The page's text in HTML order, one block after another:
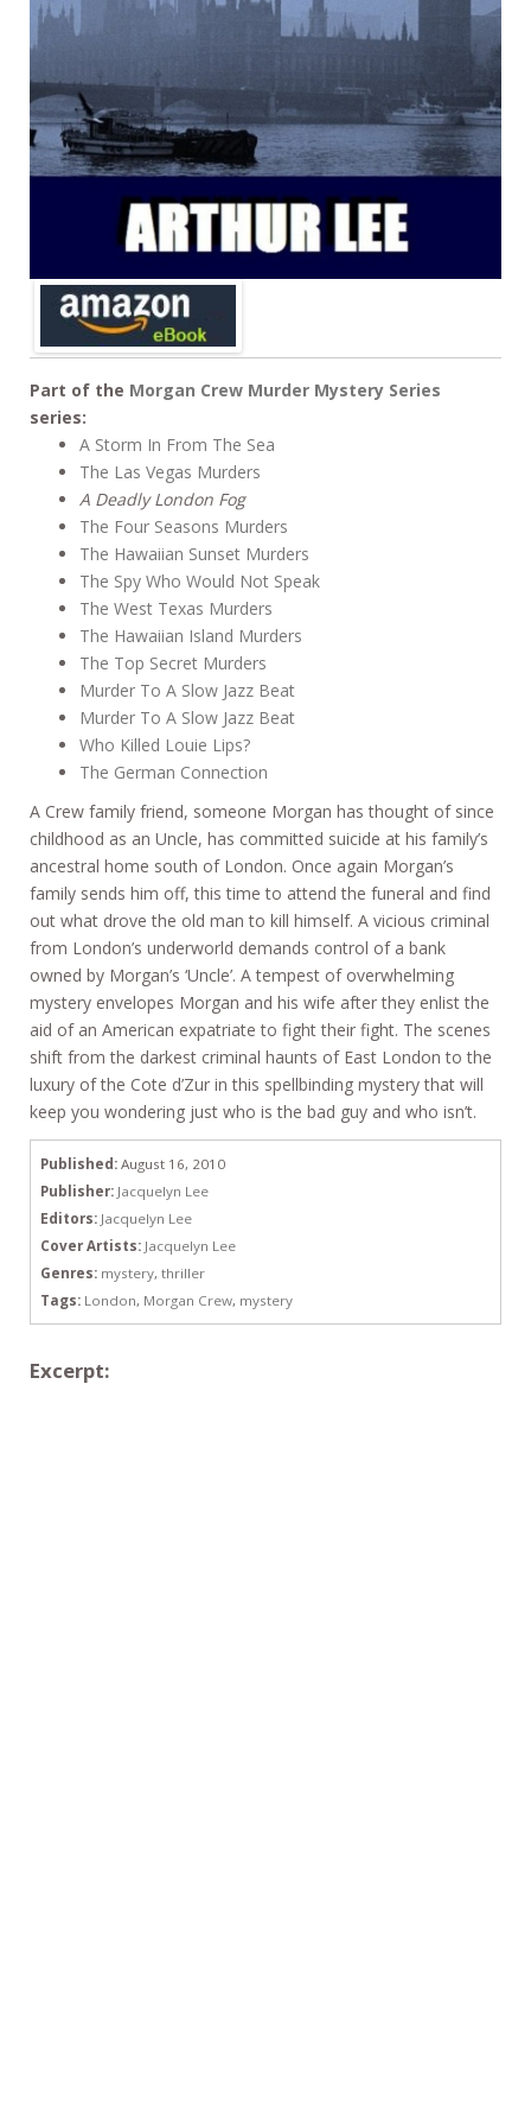
Part of the Morgan Crew Murder Mystery Series
series:
A Storm In From The Sea
The Las Vegas Murders
A Deadly London Fog
The Four Seasons Murders
The Hawaiian Sunset Murders
The Spy Who Would Not Speak
The West Texas Murders
The Hawaiian Island Murders
The Top Secret Murders
Murder To A Slow Jazz Beat
Murder To A Slow Jazz Beat
Who Killed Louie Lips?
The German Connection
A Crew family friend, someone Morgan has thought of since
childhood as an Uncle, has committed suicide at his family’s
ancestral home south of London. Once again Morgan’s
family sends him off, this time to attend the funeral and find
out what drove the old man to kill himself. A vicious criminal
from London’s underworld demands control of a bank
owned by Morgan’s ‘Uncle’. A tempest of overwhelming
mystery envelopes Morgan and his wife after they enlist the
aid of an American expatriate to fight their fight. The scenes
shift from the darkest criminal haunts of East London to the
luxury of the Cote d’Zur in this spellbinding mystery that will
keep you wondering just who is the bad guy and who isn’t.
Published: August 16, 2010
Publisher: Jacquelyn Lee
Editors: Jacquelyn Lee
Cover Artists: Jacquelyn Lee
Genres: mystery, thriller
Tags: London, Morgan Crew, mystery
Excerpt: